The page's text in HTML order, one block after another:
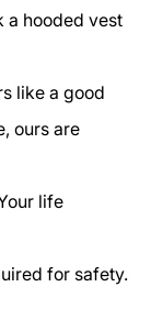
a hooded vest
like a good
ours are
life
for safety.